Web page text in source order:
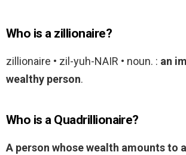
Who is a zillionaire?
zillionaire • zil-yuh-NAIR • noun. : an
wealthy person.
Who is a Quadrillionaire?
A person whose wealth amounts to